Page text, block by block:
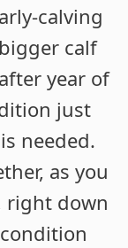
calving
calf
year of
just
needed.
as you
right down